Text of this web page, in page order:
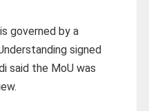
governed by a
signed
said the MoU was